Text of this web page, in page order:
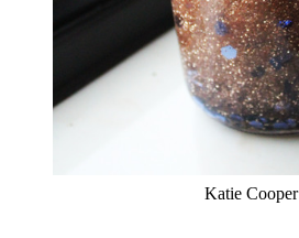
Katie Cooper